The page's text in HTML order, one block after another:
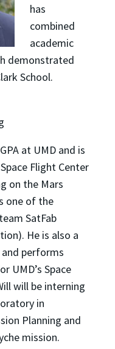
has
combined
academic
demonstrated
School.
at UMD and is
Flight Center
on the Mars
one of the
SatFab
He is also a
performs
UMD’s Space
will be interning
in
Planning and
mission.